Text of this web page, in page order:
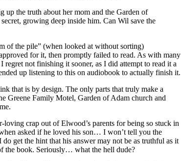
the truth about her mom and the Garden of
growing deep inside him. Can Wil save the
of the pile” (when looked at without sorting)
for it, then promptly failed to read. As with many
not finishing it sooner, as I did attempt to read it a
up listening to this on audiobook to actually finish it.
that is by design. The only parts that truly make a
Greene Family Motel, Garden of Adam church and
crap out of Elwood’s parents for being so stuck in
asked if he loved his son… I won’t tell you the
get the hint that his answer may not be as truthful as it
the book. Seriously… what the hell dude?